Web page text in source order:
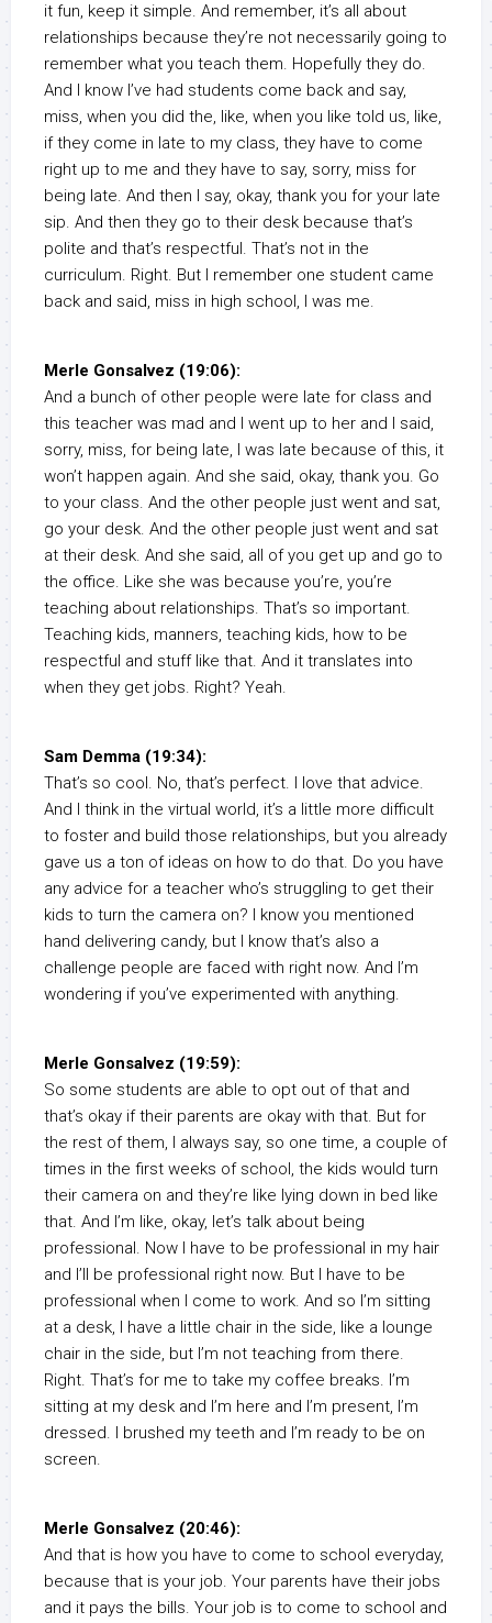
it fun, keep it simple. And remember, it’s all about
relationships because they’re not necessarily going to
remember what you teach them. Hopefully they do.
And I know I’ve had students come back and say,
miss, when you did the, like, when you like told us, like,
if they come in late to my class, they have to come
right up to me and they have to say, sorry, miss for
being late. And then I say, okay, thank you for your late
sip. And then they go to their desk because that’s
polite and that’s respectful. That’s not in the
curriculum. Right. But I remember one student came
back and said, miss in high school, I was me.
Merle Gonsalvez (19:06):
And a bunch of other people were late for class and
this teacher was mad and I went up to her and I said,
sorry, miss, for being late, I was late because of this, it
won’t happen again. And she said, okay, thank you. Go
to your class. And the other people just went and sat,
go your desk. And the other people just went and sat
at their desk. And she said, all of you get up and go to
the office. Like she was because you’re, you’re
teaching about relationships. That’s so important.
Teaching kids, manners, teaching kids, how to be
respectful and stuff like that. And it translates into
when they get jobs. Right? Yeah.
Sam Demma (19:34):
That’s so cool. No, that’s perfect. I love that advice.
And I think in the virtual world, it’s a little more difficult
to foster and build those relationships, but you already
gave us a ton of ideas on how to do that. Do you have
any advice for a teacher who’s struggling to get their
kids to turn the camera on? I know you mentioned
hand delivering candy, but I know that’s also a
challenge people are faced with right now. And I’m
wondering if you’ve experimented with anything.
Merle Gonsalvez (19:59):
So some students are able to opt out of that and
that’s okay if their parents are okay with that. But for
the rest of them, I always say, so one time, a couple of
times in the first weeks of school, the kids would turn
their camera on and they’re like lying down in bed like
that. And I’m like, okay, let’s talk about being
professional. Now I have to be professional in my hair
and I’ll be professional right now. But I have to be
professional when I come to work. And so I’m sitting
at a desk, I have a little chair in the side, like a lounge
chair in the side, but I’m not teaching from there.
Right. That’s for me to take my coffee breaks. I’m
sitting at my desk and I’m here and I’m present, I’m
dressed. I brushed my teeth and I’m ready to be on
screen.
Merle Gonsalvez (20:46):
And that is how you have to come to school everyday,
because that is your job. Your parents have their jobs
and it pays the bills. Your job is to come to school and